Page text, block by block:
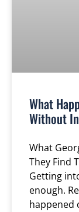
What
Without
What
They Find
Getting
enough.
happened